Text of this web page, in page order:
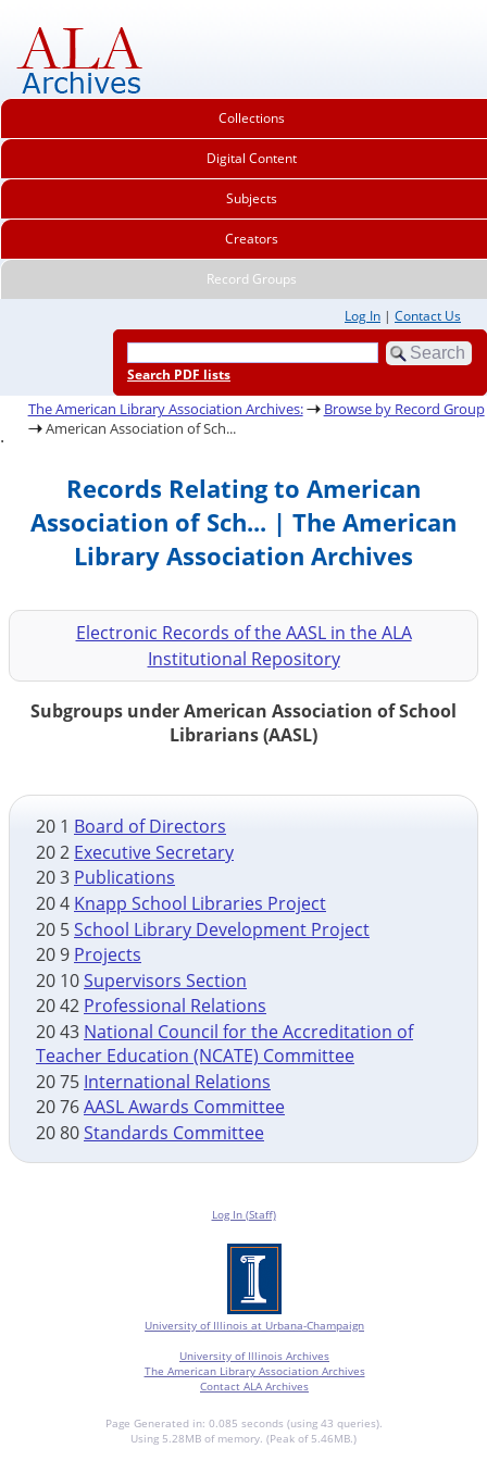
Collections
Digital Content
Subjects
Creators
Record Groups
Log In | Contact Us
Search PDF lists
The American Library Association Archives:
Browse by Record Group
American Association of Sch...
.
Records Relating to American
Association of Sch... | The American
Library Association Archives
Electronic Records of the AASL in the ALA
Institutional Repository
Subgroups under American Association of School
Librarians (AASL)
20 1 Board of Directors
20 2 Executive Secretary
20 3 Publications
20 4 Knapp School Libraries Project
20 5School Library Development Project
20 9 Projects
20 10Supervisors Section
20 42 Professional Relations
20 43 National Council for the Accreditation of
Teacher Education (NCATE) Committee
20 75 International Relations
20 76AASL Awards Committee
20 80Standards Committee
Log In (Staff)
University of Illinois at Urbana-Champaign
University of Illinois Archives
The American Library Association Archives
Contact ALA Archives
Page Generated in: 0.085 seconds (using 43 queries).
Using 5.28MB of memory. (Peak of 5.46MB.)